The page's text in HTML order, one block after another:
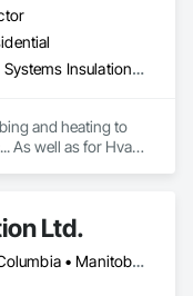
Fire Suppression Systems Insulation, Firestopping, Thermal Insulation
and heating to
As well as for Hvac
Ltd.
Alberta • British Columbia • Manitoba • Ontario • Saskatchewan